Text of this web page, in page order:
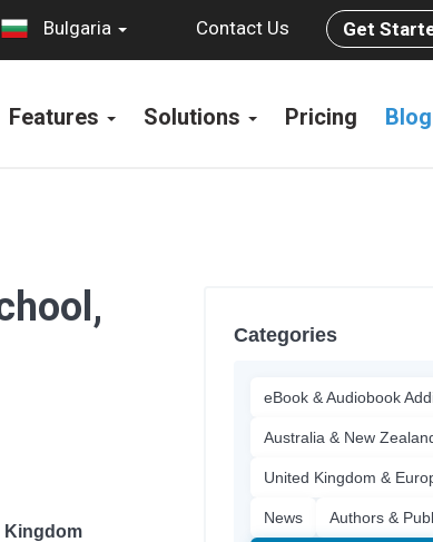
Bulgaria Contact Us Get
Features Solutions Pricing Blog
Kingdom
Categories
eBook & Audiobook
Australia & New
United Kingdom &
News Authors &